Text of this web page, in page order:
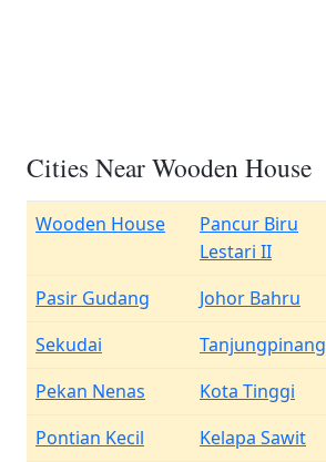
Cities Near Wooden House
Wooden House
Pancur Biru
Lestari II
Pasir Gudang Johor Bahru
Sekudai
Tanjungpinang
Pekan Nenas
Kota Tinggi
Pontian Kecil
Kelapa Sawit